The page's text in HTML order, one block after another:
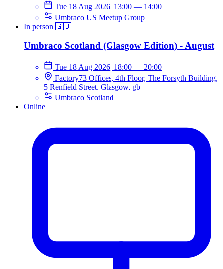
Tue 18 Aug 2026, 13:00 — 14:00
Umbraco US Meetup Group
In person 🇬🇧
Umbraco Scotland (Glasgow Edition) - August
Tue 18 Aug 2026, 18:00 — 20:00
Factory73 Offices, 4th Floor, The Forsyth Building,
5 Renfield Street, Glasgow, gb
Umbraco Scotland
Online